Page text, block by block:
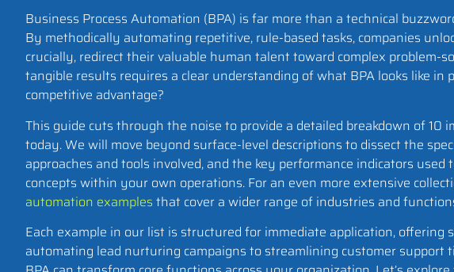
Business Process Automation (BPA) is far more than a technical
By methodically automating repetitive, rule-based tasks, companies
crucially, redirect their valuable human talent toward complex
tangible results requires a clear understanding of what BPA looks like
competitive advantage?
This guide cuts through the noise to provide a detailed breakdown of 10
today. We will move beyond surface-level descriptions to dissect the
approaches and tools involved, and the key performance indicators
concepts within your own operations. For an even more extensive
automation examples that cover a wider range of industries and
Each example in our list is structured for immediate application,
automating lead nurturing campaigns to streamlining customer